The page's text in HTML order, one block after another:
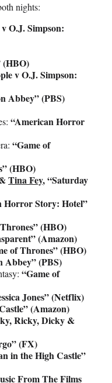
nights:
O.J. Simpson:
(HBO)
v O.J. Simpson:
Abbey” (PBS)
“American Horror
“Game of
(HBO)
Tina Fey, “Saturday
Horror Story: Hotel”
(HBO)
(Amazon)
of Thrones”(HBO)
Abbey” (PBS)
“Game of
Jones”(Netflix)
(Amazon)
Ricky, Dicky &
(FX)
in the High Castle”
From The Films